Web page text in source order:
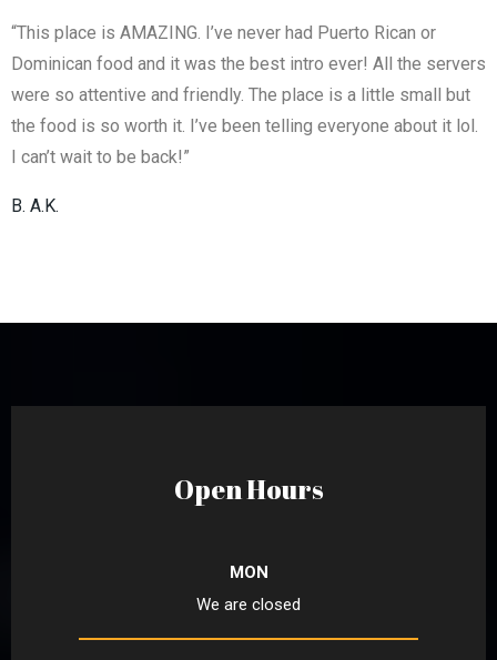
“This place is AMAZING. I’ve never had Puerto Rican or
Dominican food and it was the best intro ever! All the servers
were so attentive and friendly. The place is a little small but
the food is so worth it. I’ve been telling everyone about it lol.
I can’t wait to be back!”
B. A.K.
Open Hours
MON
We are closed